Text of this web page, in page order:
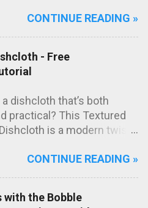
pink shade, this
gift.
CONTINUE READING »
- Free
dishcloth that’s both
practical? This Textured
is a modern twist
only to create a beautifully
CONTINUE READING »
with the Bobble